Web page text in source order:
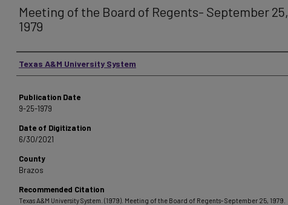
Meeting of the Board of Regents- September 25,
1979
Authors
Texas A&M University System
Publication Date
9-25-1979
Date of Digitization
6/30/2021
County
Brazos
Recommended Citation
Texas A&M University System. (1979). Meeting of the Board of Regents- September 25, 1979.